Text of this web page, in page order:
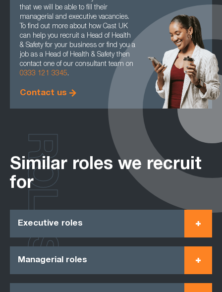
that we will be able to fill their
managerial and executive vacancies.
To find out more about how Cast UK
can help you recruit a Head of Health
& Safety for your business or find you a
job as a Head of Health & Safety then
contact one of our consultant team on
0333 121 3345.
Contact us
Similar roles we recruit
for
Executive roles
Managerial roles
ROLES